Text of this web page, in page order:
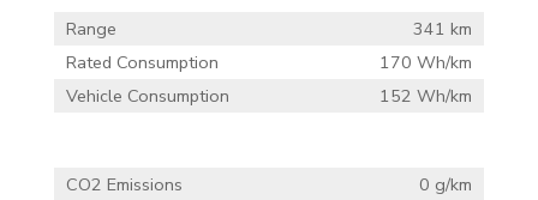
Range
341 km
Rated Consumption
170 Wh/km
Vehicle Consumption
152 Wh/km
CO2 Emissions
0 g/km